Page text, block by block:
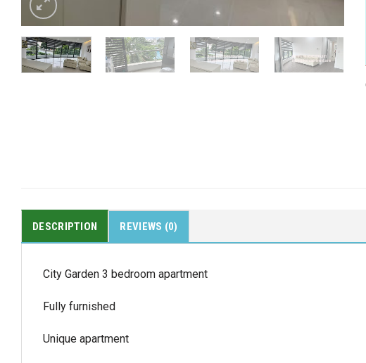
DESCRIPTION REVIEWS (0)
City Garden 3 bedroom apartment
Fully furnished
Unique apartment